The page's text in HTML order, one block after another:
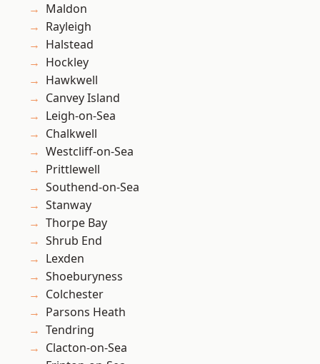
Maldon
Rayleigh
Halstead
Hockley
Hawkwell
Canvey Island
Leigh-on-Sea
Chalkwell
Westcliff-on-Sea
Prittlewell
Southend-on-Sea
Stanway
Thorpe Bay
Shrub End
Lexden
Shoeburyness
Colchester
Parsons Heath
Tendring
Clacton-on-Sea